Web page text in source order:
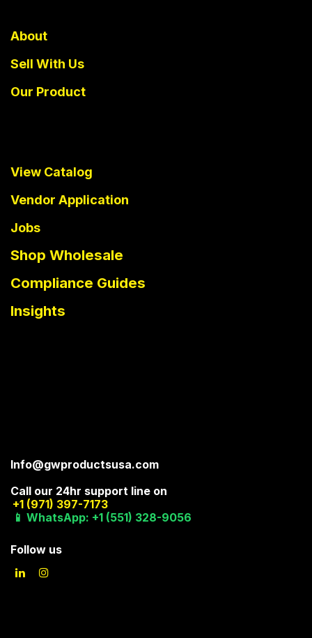
About
Sell With Us
Our Product
View Catalog
Vendor Application
Jobs
Shop Wholesale
Compliance Guides
Insights
Info@gwproductsusa.com
Call our 24hr support line on
+1 (971) 397-7173
📱 WhatsApp: +1 (551) 328-9056
Follow us